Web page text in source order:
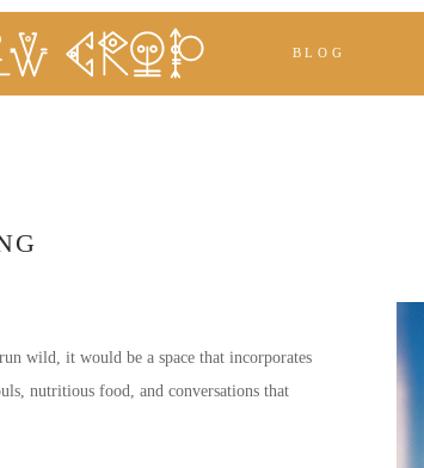
BLOG
wild, it would be a space that incorporates
nutritious food, and conversations that